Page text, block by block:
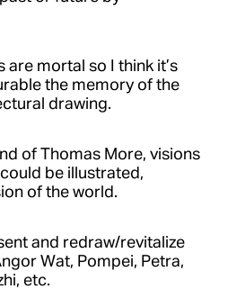
are mortal so I think it’s
the memory of the
drawing.
of Thomas More, visions
be illustrated,
of the world.
and redraw/revitalize
Wat, Pompei, Petra,
etc.